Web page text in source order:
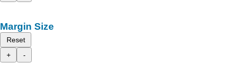
Margin Size
Reset
+
-